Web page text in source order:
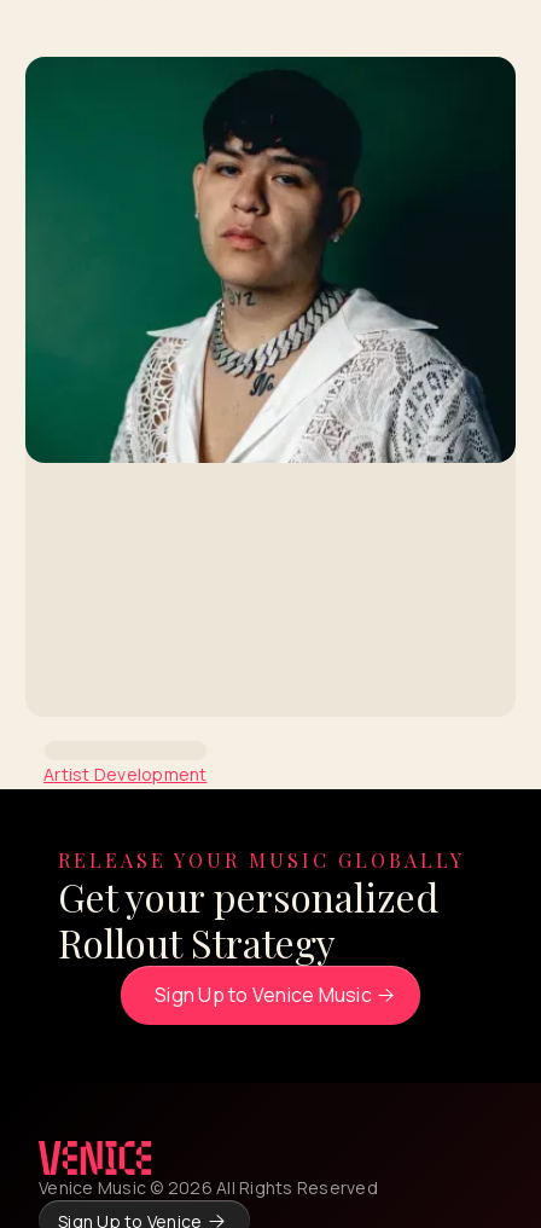
Artist Development
Junior H
By Venice Team
RELEASE YOUR MUSIC GLOBALLY
Get your personalized
Rollout Strategy
Sign Up to Venice Music
Venice Music © 2026 All Rights Reserved
Sign Up to Venice